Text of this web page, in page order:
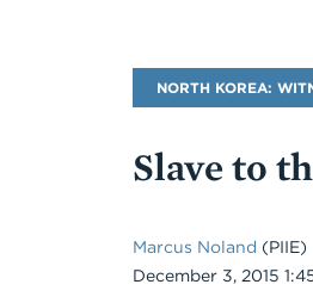
Blog
Name
NORTH KOREA:
Slave to
Marcus Noland (PIIE)
Date
December 3, 2015